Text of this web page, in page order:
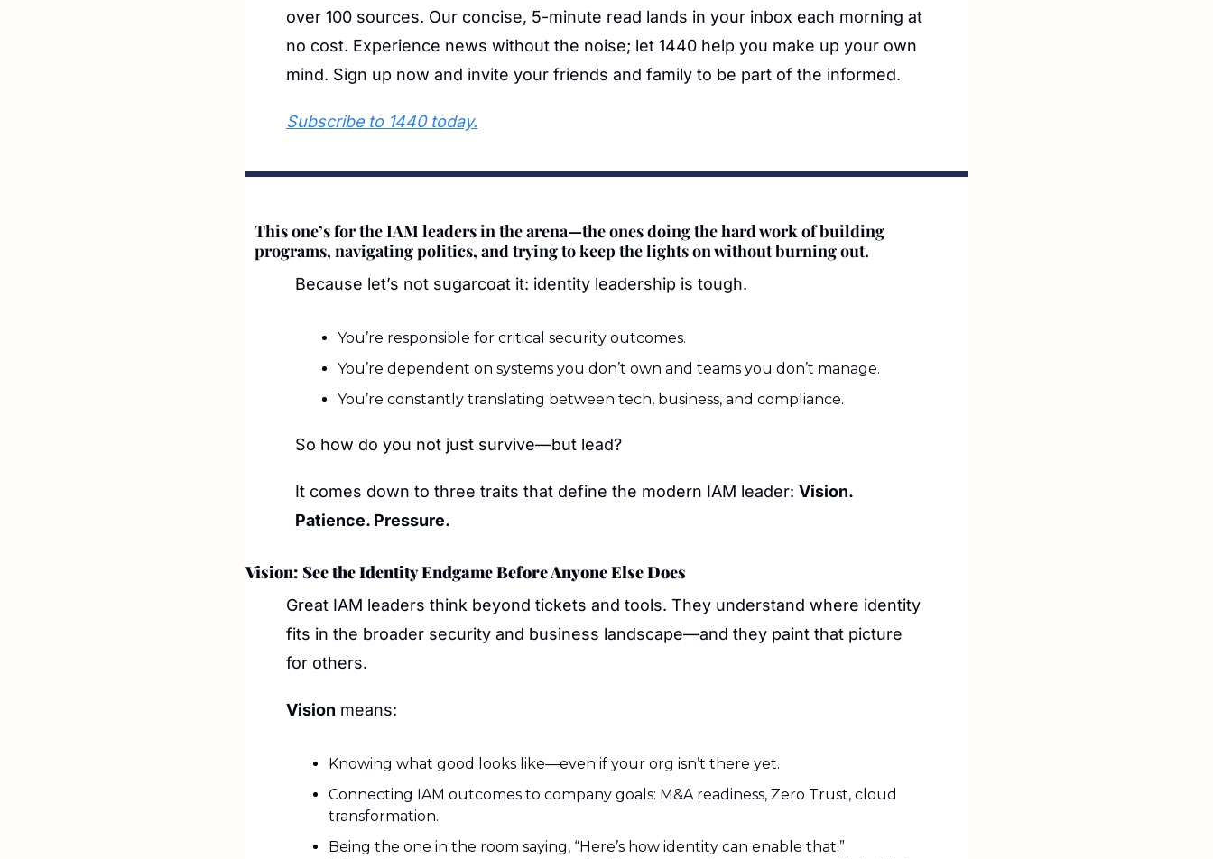
over 100 sources. Our concise, 5-minute read lands in your inbox each morning at
no cost. Experience news without the noise; let 1440 help you make up your own
mind. Sign up now and invite your friends and family to be part of the informed.
Subscribe to 1440 today.
This one’s for the IAM leaders in the arena—the ones doing the hard work of building
programs, navigating politics, and trying to keep the lights on without burning out.
Because let’s not sugarcoat it: identity leadership is tough.
You’re responsible for critical security outcomes.
You’re dependent on systems you don’t own and teams you don’t manage.
You’re constantly translating between tech, business, and compliance.
So how do you not just survive—but lead?
It comes down to three traits that define the modern IAM leader: Vision.
Patience. Pressure.
Vision: See the Identity Endgame Before Anyone Else Does
Great IAM leaders think beyond tickets and tools. They understand where identity
fits in the broader security and business landscape—and they paint that picture
for others.
Vision means:
Knowing what good looks like—even if your org isn’t there yet.
Connecting IAM outcomes to company goals: M&A readiness, Zero Trust, cloud
transformation.
Being the one in the room saying, “Here’s how identity can enable that.”